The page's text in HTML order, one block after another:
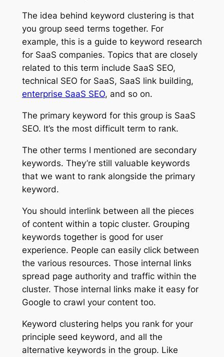
The idea behind keyword clustering is that
you group seed terms together. For
example, this is a guide to keyword research
for SaaS companies. Topics that are closely
related to this term include SaaS SEO,
technical SEO for SaaS, SaaS link building,
enterprise SaaS SEO, and so on.
The primary keyword for this group is SaaS
SEO. It’s the most difficult term to rank.
The other terms I mentioned are secondary
keywords. They’re still valuable keywords
that we want to rank alongside the primary
keyword.
You should interlink between all the pieces
of content within a topic cluster. Grouping
keywords together is good for user
experience. People can easily click between
the various resources. Those internal links
spread page authority and traffic within the
cluster. Those internal links make it easy for
Google to crawl your content too.
Keyword clustering helps you rank for your
principle seed keyword, and all the
alternative keywords in the group. Like